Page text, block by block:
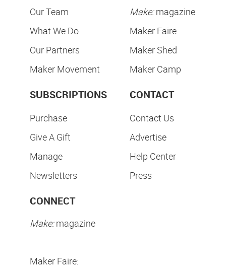
Our Team
What We Do
Our Partners
Maker Movement
Make:magazine
Maker Faire
Maker Shed
Maker Camp
SUBSCRIPTIONS
Purchase
Give A Gift
Manage
Newsletters
CONTACT
Contact Us
Advertise
Help Center
Press
CONNECT
Make:magazine
Maker Faire: